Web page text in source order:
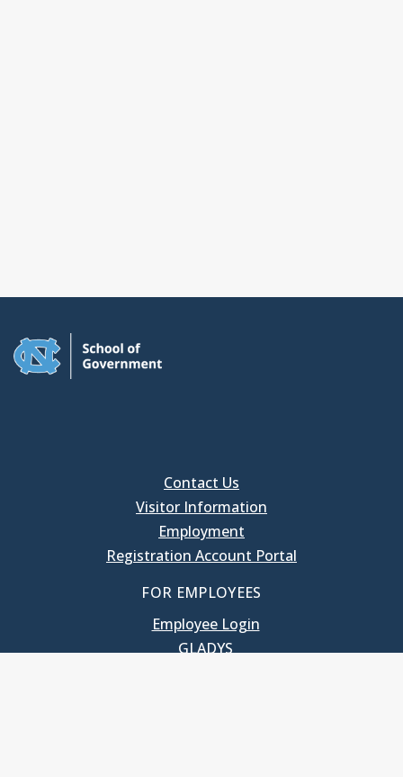
Contact Us
Visitor Information
Employment
Registration Account Portal
FOR EMPLOYEES
Employee Login
GLADYS